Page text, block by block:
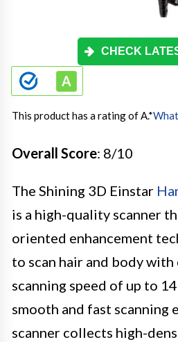
CHECK
This product has a rating of A.*
Overall Score: 8/10
The Shining 3D Einstar
is a high-quality scanner
oriented enhancement
to scan hair and body with
scanning speed of up to
smooth and fast scanning
scanner collects high-